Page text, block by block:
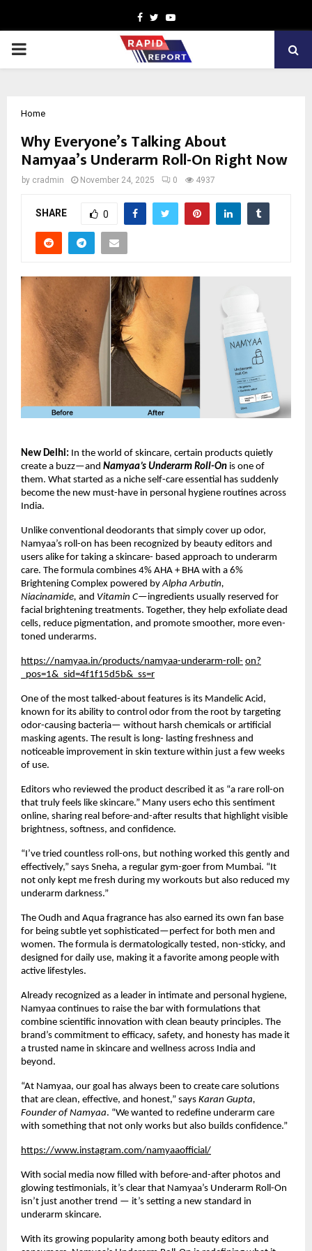
Facebook
TwitterYoutube
PRIMARY
Home
Why Everyone’s Talking About
Namyaa’s Underarm Roll-On Right Now
by cradmin November 24, 2025 0 4937
SHARE 0
New Delhi: In the world of skincare, certain products quietly
create a buzz—and Namyaa’s Underarm Roll-On is one of
them. What started as a niche self-care essential has suddenly
become the new must-have in personal hygiene routines across
India.
Unlike conventional deodorants that simply cover up odor,
Namyaa’s roll-on has been recognized by beauty editors and
users alike for taking a skincare- based approach to underarm
care. The formula combines 4% AHA + BHA with a 6%
Brightening Complex powered byAlpha Arbutin,
Niacinamide, and Vitamin C—ingredients usually reserved for
facial brightening treatments. Together, they help exfoliate dead
cells, reduce pigmentation, and promote smoother, more even-
toned underarms.
https://namyaa.in/products/namyaa-underarm-roll- on?
_pos=1&_sid=4f1f15d5b&_ss=r
One of the most talked-about features is its Mandelic Acid,
known for its ability to control odor from the root by targeting
odor-causing bacteria— without harsh chemicals or artificial
masking agents. The result is long- lasting freshness and
noticeable improvement in skin texture within just a few weeks
of use.
Editors who reviewed the product described it as “a rare roll-on
that truly feels like skincare.” Many users echo this sentiment
online, sharing real before-and-after results that highlight visible
brightness, softness, and confidence.
“I’ve tried countless roll-ons, but nothing worked this gently and
effectively,” says Sneha, a regular gym-goer from Mumbai. “It
not only kept me fresh during my workouts but also reduced my
underarm darkness.”
The Oudh and Aqua fragrance has also earned its own fan base
for being subtle yet sophisticated—perfect for both men and
women. The formula is dermatologically tested, non-sticky, and
designed for daily use, making it a favorite among people with
active lifestyles.
Already recognized as a leader in intimate and personal hygiene,
Namyaa continues to raise the bar with formulations that
combine scientific innovation with clean beauty principles. The
brand’s commitment to efficacy, safety, and honesty has made it
a trusted name in skincare and wellness across India and
beyond.
“At Namyaa, our goal has always been to create care solutions
that are clean, effective, and honest,” says Karan Gupta,
Founder of Namyaa. “We wanted to redefine underarm care
with something that not only works but also builds confidence.”
https://www.instagram.com/namyaaofficial/
With social media now filled with before-and-after photos and
glowing testimonials, it’s clear that Namyaa’s Underarm Roll-On
isn’t just another trend — it’s setting a new standard in
underarm skincare.
With its growing popularity among both beauty editors and